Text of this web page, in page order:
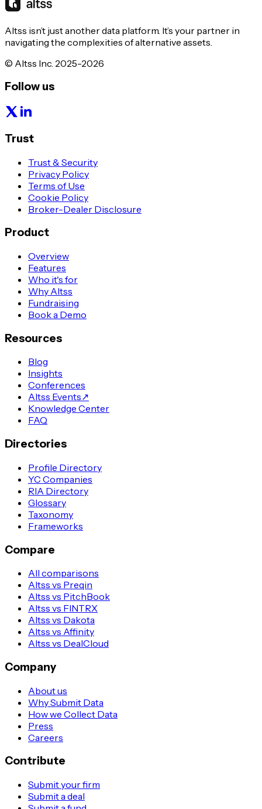
Altss isn’t just another data platform. It’s your partner in
navigating the complexities of alternative assets.
© Altss Inc. 2025-2026
Follow us
Trust
Trust & Security
Privacy Policy
Terms of Use
Cookie Policy
Broker-Dealer Disclosure
Product
Overview
Features
Who it's for
Why Altss
Fundraising
Book a Demo
Resources
Blog
Insights
Conferences
Altss Events↗
Knowledge Center
FAQ
Directories
Profile Directory
YC Companies
RIA Directory
Glossary
Taxonomy
Frameworks
Compare
All comparisons
Altss vs Preqin
Altss vs PitchBook
Altss vs FINTRX
Altss vs Dakota
Altss vs Affinity
Altss vs DealCloud
Company
About us
Why Submit Data
How we Collect Data
Press
Careers
Contribute
Submit your firm
Submit a deal